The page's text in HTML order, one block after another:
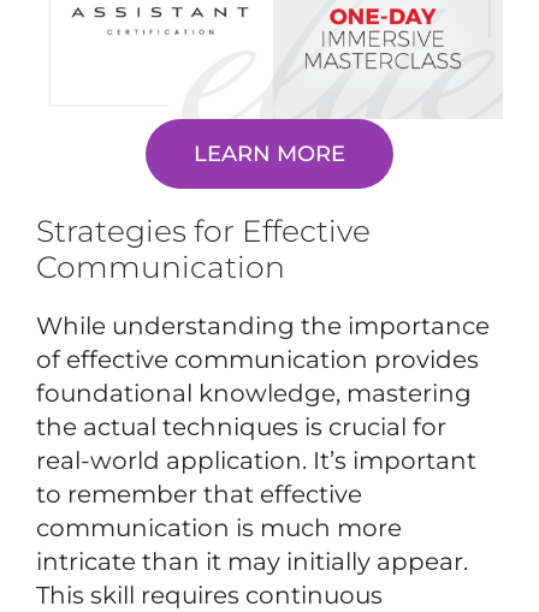
LEARN MORE
Strategies for Effective
Communication
While understanding the importance
of effective communication provides
foundational knowledge, mastering
the actual techniques is crucial for
real-world application. It’s important
to remember that effective
communication is much more
intricate than it may initially appear.
This skill requires continuous